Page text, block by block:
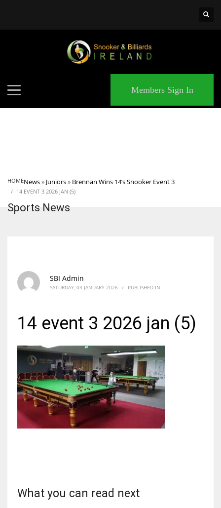
DAL
Members Sign In
HOMENews» Juniors» Brennan Wins 14’s Snooker Event 3
14 EVENT 3 2026 JAN (5)
Sports News
SBI Admin
SATURDAY, 03 JANUARY 2026 / PUBLISHED IN
14 event 3 2026 jan (5)
What you can read next